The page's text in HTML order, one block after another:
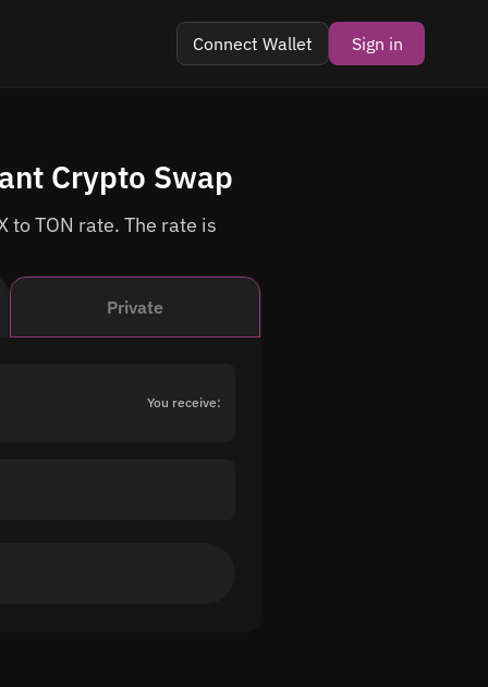
Connect Wallet Sign in
Private
You receive:
Crypto Swap
TON rate. The rate is